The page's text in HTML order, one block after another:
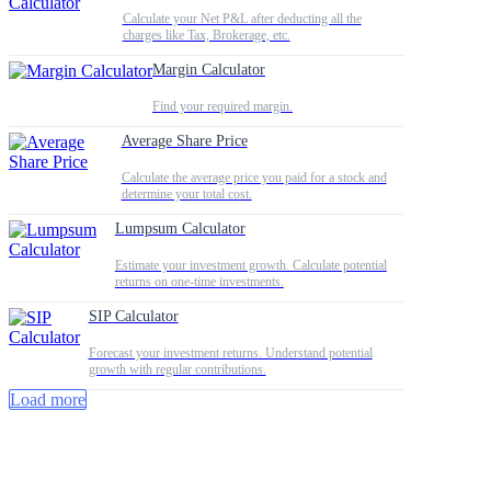
Calculate your Net P&L after deducting all the
charges like Tax, Brokerage, etc.
Margin Calculator
Find your required margin.
Average Share Price
Calculate the average price you paid for a stock and
determine your total cost.
Lumpsum Calculator
Estimate your investment growth. Calculate potential
returns on one-time investments.
SIP Calculator
Forecast your investment returns. Understand potential
growth with regular contributions.
Load more